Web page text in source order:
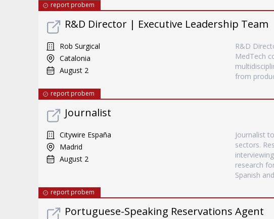
report probem
R&D Director | Executive Leadership Team
Rob Surgical
Catalonia
August 2
R&D
MedTech
from
report probem
Journalist
Citywire España
Madrid
August 2
Journalist
sectors.
research
Spanish
report probem
Portuguese-Speaking Reservations Agent